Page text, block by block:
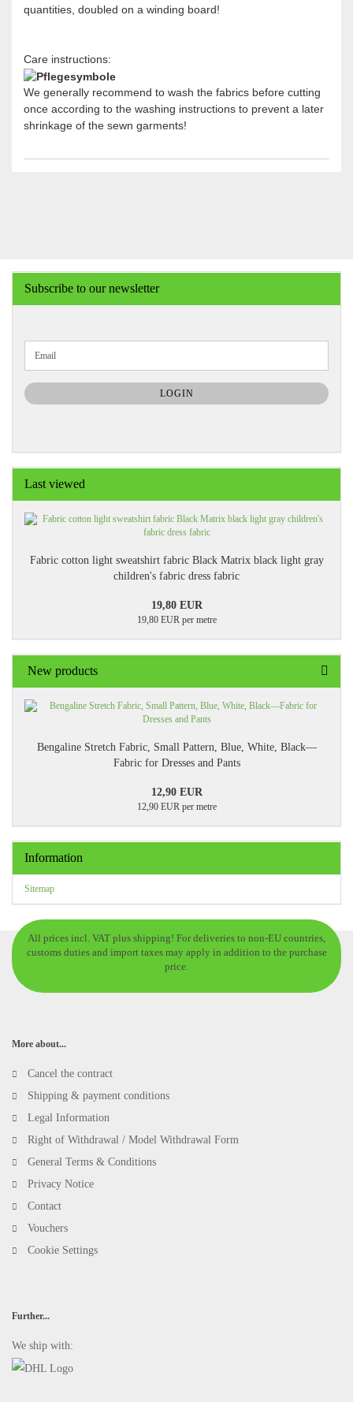
quantities, doubled on a winding board!
Care instructions:
We generally recommend to wash the fabrics before cutting
once according to the washing instructions to prevent a later
shrinkage of the sewn garments!
Subscribe to our newsletter
TO
NEWSLETTER
SUBSCRIPTION
PAGE
Email
LOGIN
Last viewed
Fabric cotton light sweatshirt fabric Black Matrix black light gray
children's fabric dress fabric
19,80 EUR
19,80 EUR per metre
New products
Bengaline Stretch Fabric, Small Pattern, Blue, White, Black—
Fabric for Dresses and Pants
12,90 EUR
12,90 EUR per metre
Information
Sitemap
All prices incl. VAT plus shipping! For deliveries to non-EU countries,
customs duties and import taxes may apply in addition to the purchase
price.
More about...
Cancel the contract
Shipping & payment conditions
Legal Information
Right of Withdrawal / Model Withdrawal Form
General Terms & Conditions
Privacy Notice
Contact
Vouchers
Cookie Settings
Further...
We ship with: